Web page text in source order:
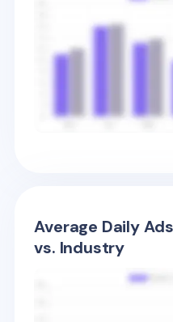
Average Daily
vs. Industry